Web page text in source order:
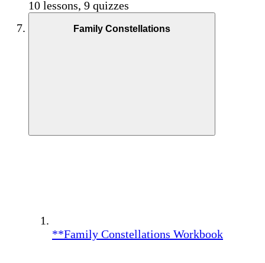
10 lessons, 9 quizzes
Family Constellations
**Family Constellations Workbook